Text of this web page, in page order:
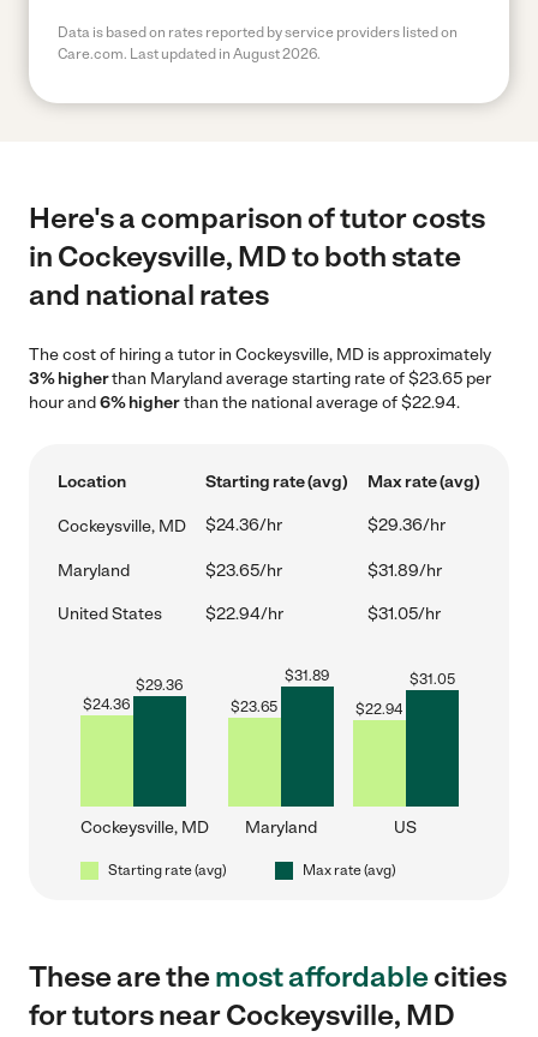
Data is based on rates reported by service providers listed on
Care.com. Last updated in August 2026.
Here's a comparison of tutor costs
in Cockeysville, MD to both state
and national rates
The cost of hiring a tutor in Cockeysville, MD is approximately
3% higherthan Maryland average starting rate of $23.65 per
hour and6% higherthan the national average of $22.94.
Location Starting rate (avg) Max rate (avg)
Cockeysville, MD $24.36/hr $29.36/hr
Maryland $23.65/hr $31.89/hr
United States $22.94/hr $31.05/hr
$24.36
$29.36
Cockeysville, MD
$23.65
$31.89
Maryland
$22.94
$31.05
US
Starting rate (avg) Max rate (avg)
These are themost affordablecities
for tutors near Cockeysville, MD